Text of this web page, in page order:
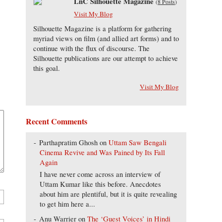
Visit My Blog
Silhouette Magazine is a platform for gathering
myriad views on film (and allied art forms) and to
continue with the flux of discourse. The
Silhouette publications are our attempt to achieve
this goal.
Visit My Blog
Recent Comments
Parthapratim Ghosh onUttam Saw Bengali
Cinema Revive and Was Pained by Its Fall
Again
I have never come across an interview of
Uttam Kumar like this before. Anecdotes
about him are plentiful, but it is quite revealing
to get him here a...
Anu Warrier onThe ‘Guest Voices’ in Hindi